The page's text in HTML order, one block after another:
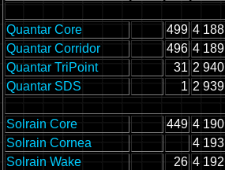
Quantar Core 499 4 188
Quantar Corridor
496 4 189
Quantar TriPoint
31 2 940
Quantar SDS
1 2 939
Solrain Core 449 4 190
Solrain Cornea
4 193
Solrain Wake
26 4 192